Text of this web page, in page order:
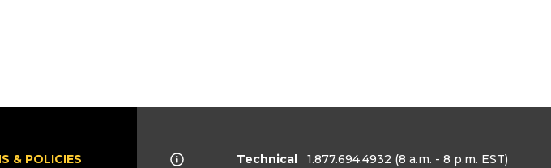
& POLICIES
Technical
1.877.694.4932 (8 a.m. - 8 p.m. EST)